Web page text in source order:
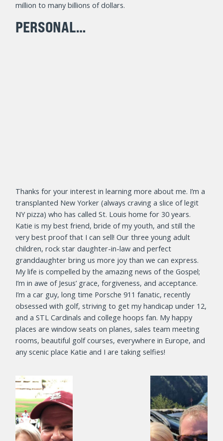
million to many billions of dollars.
PERSONAL…
Thanks for your interest in learning more about me. I’m a
transplanted New Yorker (always craving a slice of legit
NY pizza) who has called St. Louis home for 30 years.
Katie is my best friend, bride of my youth, and still the
very best proof that I can sell! Our three young adult
children, rock star daughter-in-law and perfect
granddaughter bring us more joy than we can express.
My life is compelled by the amazing news of the Gospel;
I’m in awe of Jesus’ grace, forgiveness, and acceptance.
I’m a car guy, long time Porsche 911 fanatic, recently
obsessed with golf, striving to get my handicap under 12,
and a STL Cardinals and college hoops fan. My happy
places are window seats on planes, sales team meeting
rooms, beautiful golf courses, everywhere in Europe, and
any scenic place Katie and I are taking selfies!